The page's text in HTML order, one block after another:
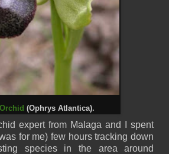
(Ophrys Atlantica).
expert from Malaga and I spent
for me) few hours tracking down
species in the area around